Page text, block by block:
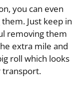
you can even
Just keep in
removing them
extra mile and
roll which looks
transport.